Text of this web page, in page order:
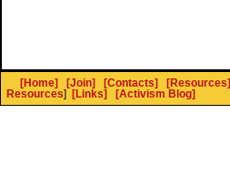
[Home] [Join] [Contacts] [Resources]
Resources] [Links] [Activism Blog]